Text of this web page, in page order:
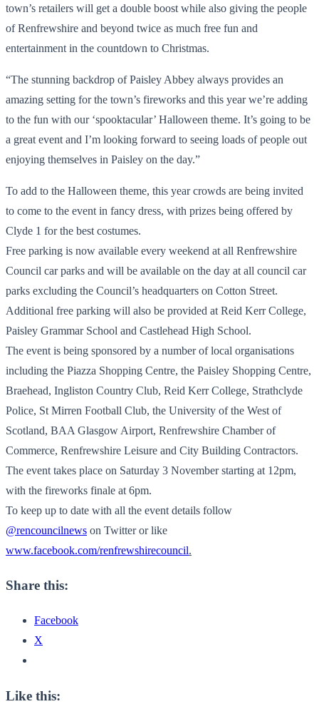
town’s retailers will get a double boost while also giving the people
of Renfrewshire and beyond twice as much free fun and
entertainment in the countdown to Christmas.
“The stunning backdrop of Paisley Abbey always provides an
amazing setting for the town’s fireworks and this year we’re adding
to the fun with our ‘spooktacular’ Halloween theme. It’s going to be
a great event and I’m looking forward to seeing loads of people out
enjoying themselves in Paisley on the day.”
To add to the Halloween theme, this year crowds are being invited
to come to the event in fancy dress, with prizes being offered by
Clyde 1 for the best costumes.
Free parking is now available every weekend at all Renfrewshire
Council car parks and will be available on the day at all council car
parks excluding the Council’s headquarters on Cotton Street.
Additional free parking will also be provided at Reid Kerr College,
Paisley Grammar School and Castlehead High School.
The event is being sponsored by a number of local organisations
including the Piazza Shopping Centre, the Paisley Shopping Centre,
Braehead, Ingliston Country Club, Reid Kerr College, Strathclyde
Police, St Mirren Football Club, the University of the West of
Scotland, BAA Glasgow Airport, Renfrewshire Chamber of
Commerce, Renfrewshire Leisure and City Building Contractors.
The event takes place on Saturday 3 November starting at 12pm,
with the fireworks finale at 6pm.
To keep up to date with all the event details follow
@rencouncilnews on Twitter or like
www.facebook.com/renfrewshirecouncil.
Share this:
Facebook
X
Like this: